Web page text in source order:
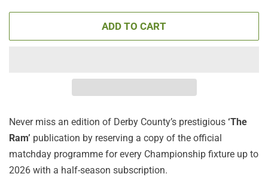
ADD TO CART
Never miss an edition of Derby County’s prestigious ‘The
Ram’ publication by reserving a copy of the official
matchday programme for every Championship fixture up to
2026 with a half-season subscription.